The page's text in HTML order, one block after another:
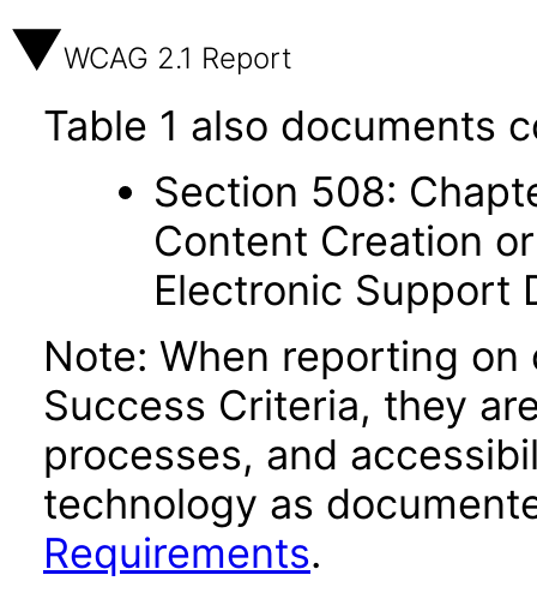
WCAG 2.1 Report
Table 1 also documents
Section 508:
Content Creation
Electronic Support
Note: When reporting on
Success Criteria, they
processes, and
technology as
Requirements.